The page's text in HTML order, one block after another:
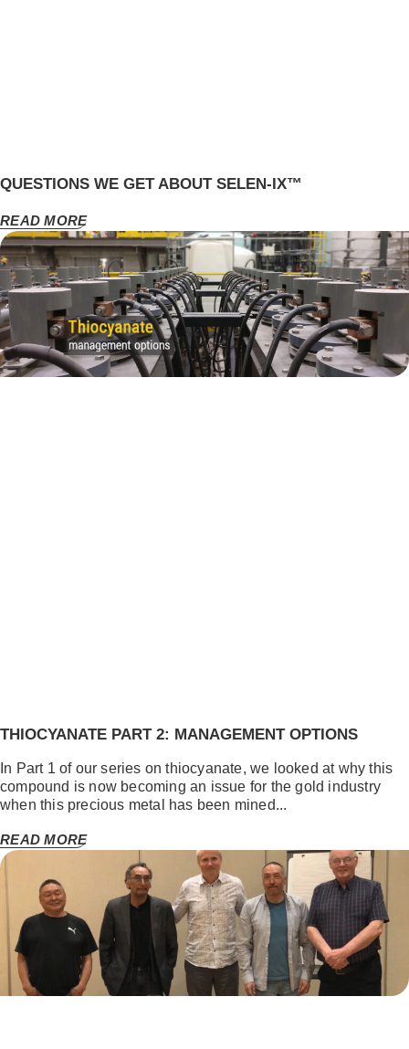
QUESTIONS WE GET ABOUT SELEN-IX™
READ MORE
THIOCYANATE PART 2: MANAGEMENT OPTIONS
In Part 1 of our series on thiocyanate, we looked at why this
compound is now becoming an issue for the gold industry
when this precious metal has been mined...
READ MORE